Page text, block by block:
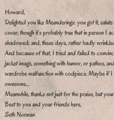
Howard,
Delighted you like Meanderings: you got it,
cover, though it’s probably true that in person I
shadowed; and, these days, rather badly
And because of that, I tried and failed to
jacket image, something with humor, or pathos,
wardrobe malfunction with codpiece. Maybe if
ownsome…
Meanwhile, thanks not just for the praise, but
Best to you and your friends here,
Seth Norman